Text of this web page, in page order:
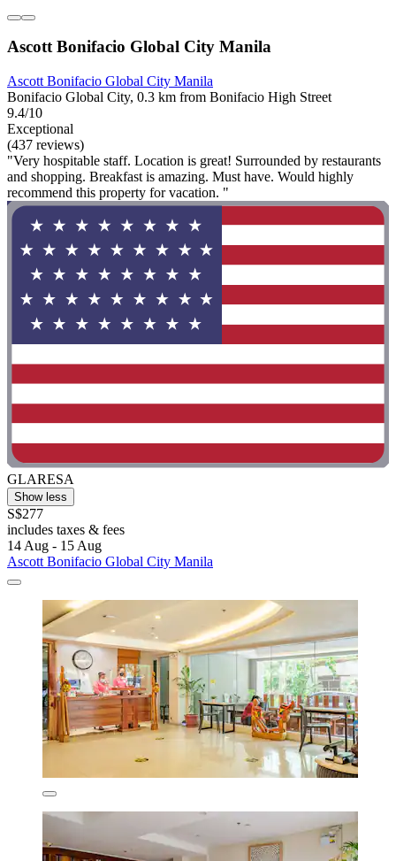
Ascott Bonifacio Global City Manila
Ascott Bonifacio Global City Manila
Bonifacio Global City, 0.3 km from Bonifacio High Street
9.4/10
Exceptional
(437 reviews)
"Very hospitable staff. Location is great! Surrounded by restaurants
and shopping. Breakfast is amazing. Must have. Would highly
recommend this property for vacation. "
GLARESA
Show less
S$277
includes taxes & fees
14 Aug - 15 Aug
Ascott Bonifacio Global City Manila